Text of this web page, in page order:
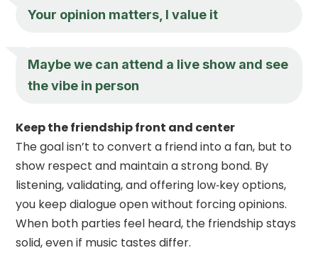
Your opinion matters, I value it
Maybe we can attend a live show and see
the vibe in person
Keep the friendship front and center
The goal isn’t to convert a friend into a fan, but to
show respect and maintain a strong bond. By
listening, validating, and offering low‑key options,
you keep dialogue open without forcing opinions.
When both parties feel heard, the friendship stays
solid, even if music tastes differ.